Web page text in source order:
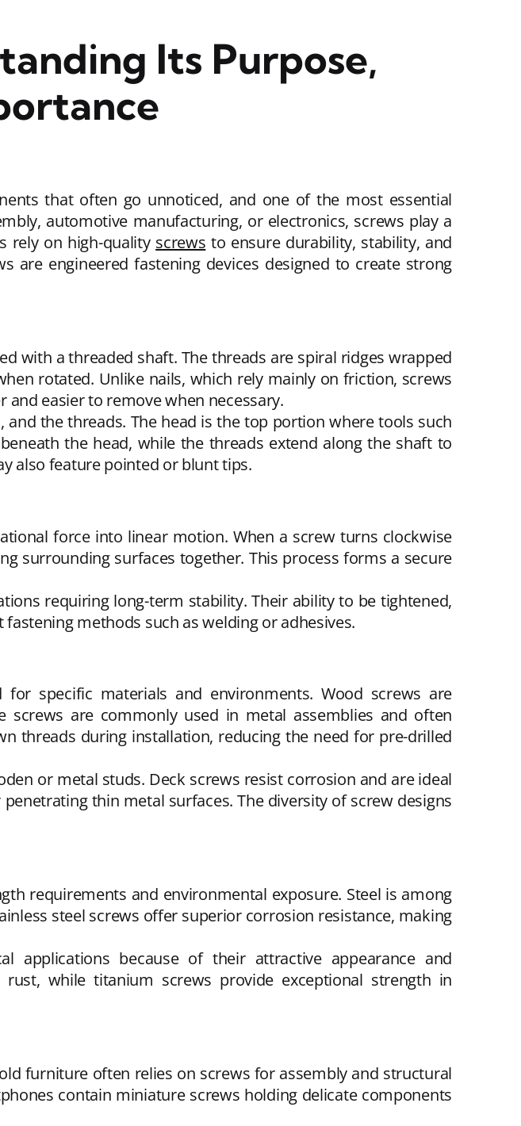
Its Purpose,
that often go unnoticed, and one of the most essential
automotive manufacturing, or electronics, screws play a
rely on high-quality screws to ensure durability, stability, and
are engineered fastening devices designed to create strong
with a threaded shaft. The threads are spiral ridges wrapped
rotated. Unlike nails, which rely mainly on friction, screws
easier to remove when necessary.
the threads. The head is the top portion where tools such
the head, while the threads extend along the shaft to
also feature pointed or blunt tips.
force into linear motion. When a screw turns clockwise
surrounding surfaces together. This process forms a secure
requiring long-term stability. Their ability to be tightened,
methods such as welding or adhesives.
specific materials and environments. Wood screws are
are commonly used in metal assemblies and often
threads during installation, reducing the need for pre-drilled
or metal studs. Deck screws resist corrosion and are ideal
thin metal surfaces. The diversity of screw designs
requirements and environmental exposure. Steel is among
steel screws offer superior corrosion resistance, making
applications because of their attractive appearance and
while titanium screws provide exceptional strength in
furniture often relies on screws for assembly and structural
contain miniature screws holding delicate components